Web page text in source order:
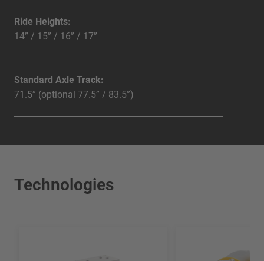
Ride Heights:
14” / 15” / 16” / 17”
Standard Axle Track:
71.5” (optional 77.5” / 83.5”)
Technologies